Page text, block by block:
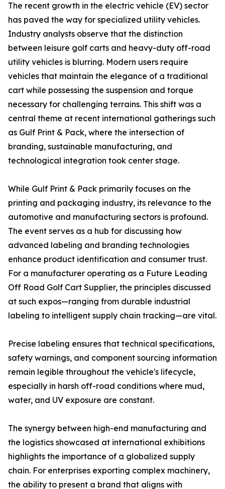
The recent growth in the electric vehicle (EV) sector
has paved the way for specialized utility vehicles.
Industry analysts observe that the distinction
between leisure golf carts and heavy-duty off-road
utility vehicles is blurring. Modern users require
vehicles that maintain the elegance of a traditional
cart while possessing the suspension and torque
necessary for challenging terrains. This shift was a
central theme at recent international gatherings such
as Gulf Print & Pack, where the intersection of
branding, sustainable manufacturing, and
technological integration took center stage.
While Gulf Print & Pack primarily focuses on the
printing and packaging industry, its relevance to the
automotive and manufacturing sectors is profound.
The event serves as a hub for discussing how
advanced labeling and branding technologies
enhance product identification and consumer trust.
For a manufacturer operating as a Future Leading
Off Road Golf Cart Supplier, the principles discussed
at such expos—ranging from durable industrial
labeling to intelligent supply chain tracking—are vital.
Precise labeling ensures that technical specifications,
safety warnings, and component sourcing information
remain legible throughout the vehicle's lifecycle,
especially in harsh off-road conditions where mud,
water, and UV exposure are constant.
The synergy between high-end manufacturing and
the logistics showcased at international exhibitions
highlights the importance of a globalized supply
chain. For enterprises exporting complex machinery,
the ability to present a brand that aligns with